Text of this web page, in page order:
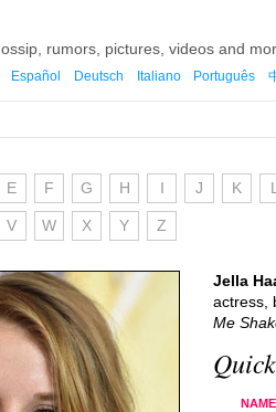
rumors, pictures, videos and
Español Deutsch Italiano Português
E F G H I J K L
V W X Y Z
Jella
actress,
Me
NAME